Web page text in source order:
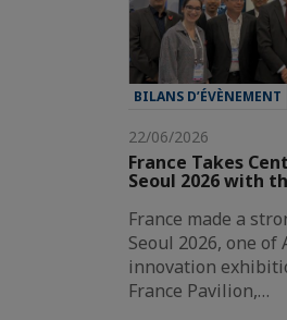
BILANS D’ÉVÈNEMENT
22/06/2026
France Takes
Seoul 2026 with
France made a
Seoul 2026, one of
innovation
France Pavilion,…